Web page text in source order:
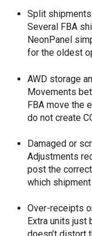
Split
Several FBA
NeonPanel
for the oldest
AWD storage
Movements
FBA move the
do not create
Damaged or
Adjustments
post the
which
Over-receipts
Extra units just